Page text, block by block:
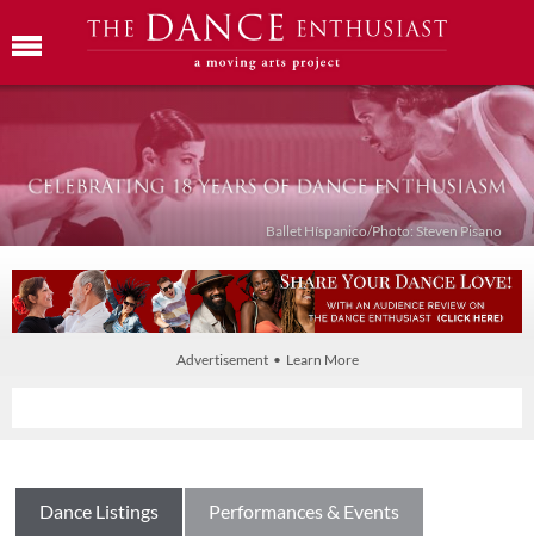
Ballet Híspanico/Photo: Steven Pisano
Advertisement • Learn More
Dance Listings Performances & Events